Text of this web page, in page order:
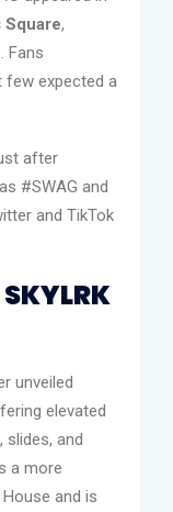
Square,
Fans
few expected a
after
#SWAG and
and TikTok
unveiled
elevated
slides, and
a more
and is